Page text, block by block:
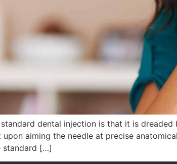
dental injection is that it is
aiming the needle at precise
standard […]